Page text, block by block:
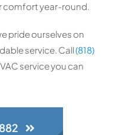
comfort year-round.
pride ourselves on
service. Call(818)
service you can